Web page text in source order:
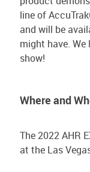
line of
and will be
might have.
show!
Where and
The 2022 AHR
at the Las